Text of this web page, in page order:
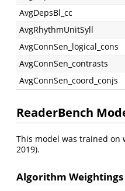
AvgDepsBl_cc
AvgRhythmUnitSyll
AvgConnSen_logical_cons
AvgConnSen_contrasts
AvgConnSen_coord_conjs
ReaderBench
This model was trained on
2019).
Algorithm Weightings